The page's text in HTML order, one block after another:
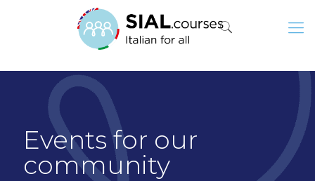
Events for our
community